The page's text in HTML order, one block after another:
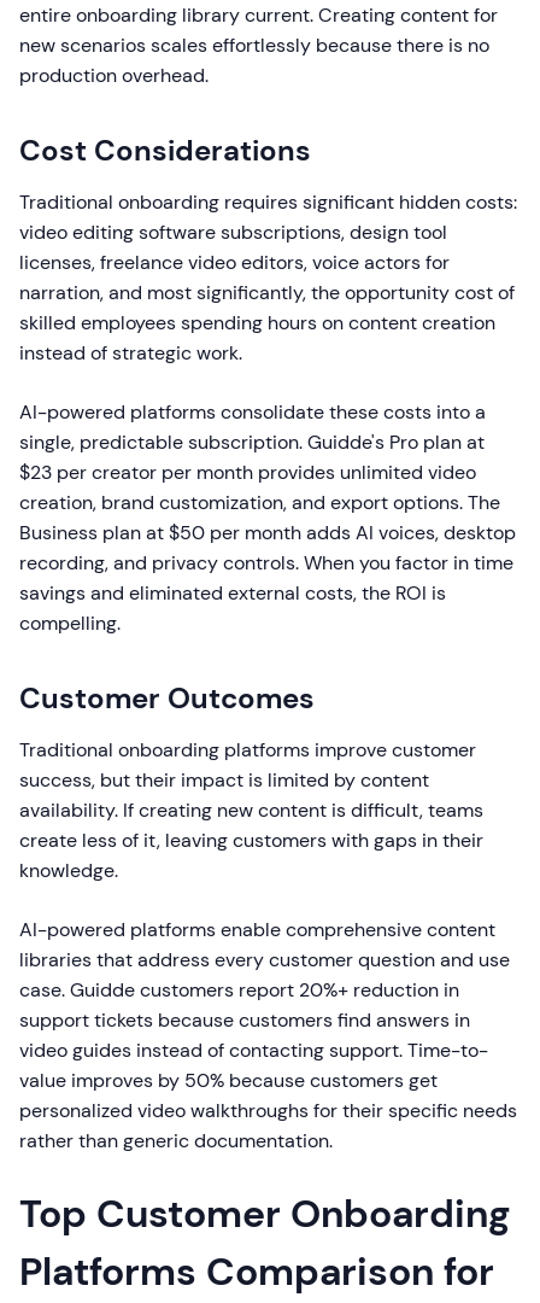
entire onboarding library current. Creating content for
new scenarios scales effortlessly because there is no
production overhead.
Cost Considerations
Traditional onboarding requires significant hidden costs:
video editing software subscriptions, design tool
licenses, freelance video editors, voice actors for
narration, and most significantly, the opportunity cost of
skilled employees spending hours on content creation
instead of strategic work.
AI-powered platforms consolidate these costs into a
single, predictable subscription. Guidde's Pro plan at
$23 per creator per month provides unlimited video
creation, brand customization, and export options. The
Business plan at $50 per month adds AI voices, desktop
recording, and privacy controls. When you factor in time
savings and eliminated external costs, the ROI is
compelling.
Customer Outcomes
Traditional onboarding platforms improve customer
success, but their impact is limited by content
availability. If creating new content is difficult, teams
create less of it, leaving customers with gaps in their
knowledge.
AI-powered platforms enable comprehensive content
libraries that address every customer question and use
case. Guidde customers report 20%+ reduction in
support tickets because customers find answers in
video guides instead of contacting support. Time-to-
value improves by 50% because customers get
personalized video walkthroughs for their specific needs
rather than generic documentation.
Top Customer Onboarding
Platforms Comparison for